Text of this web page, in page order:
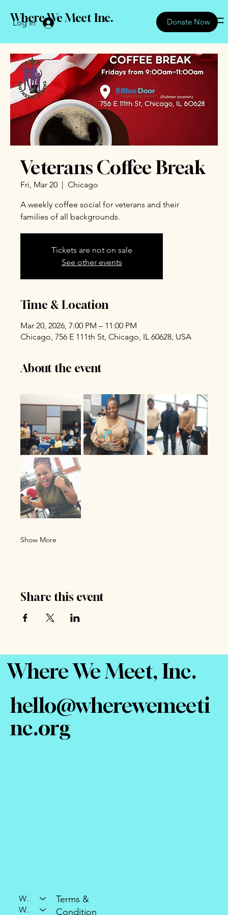
Log In Donate Now
Where We Meet Inc.
Veterans Coffee Break
Fri, Mar 20
  |
Chicago
A weekly coffee social for veterans and their
families of all backgrounds.
Tickets are not on sale
See other events
Time & Location
Mar 20, 2026, 7:00 PM – 11:00 PM
Chicago, 756 E 111th St, Chicago, IL 60628, USA
About the event
Show More
Share this event
Where We Meet, Inc.
hello@wherewemeeti
nc.org
Who We Are
What We Do
Terms &
Condition